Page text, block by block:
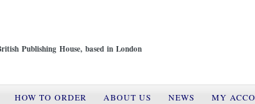
Publishing House, based in London
HOW TO ORDER ABOUT US NEWS MY